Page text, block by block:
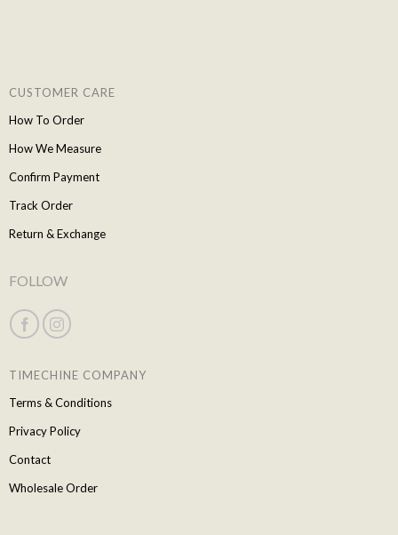
CUSTOMER CARE
How To Order
How We Measure
Confirm Payment
Track Order
Return & Exchange
FOLLOW
TIMECHINE COMPANY
Terms & Conditions
Privacy Policy
Contact
Wholesale Order